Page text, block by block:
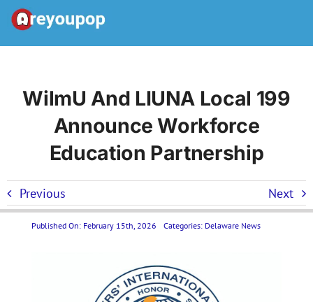
Skip
content
Navigation
United States News
WilmU And LIUNA Local 199
Announce Workforce
Education Partnership
Previous Next
Published On: February 15th, 2026 Categories: Delaware News